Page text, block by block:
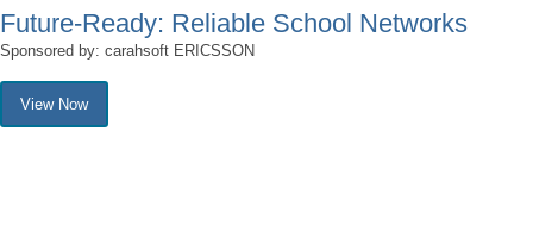
Future-Ready: Reliable School Networks
Sponsored by: carahsoft ERICSSON
View Now